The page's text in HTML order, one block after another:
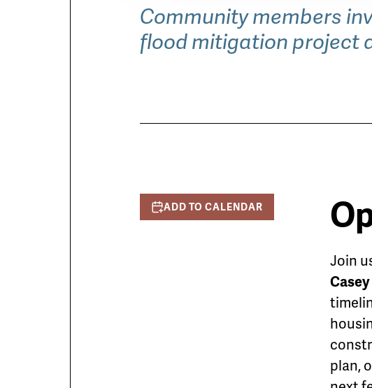
Community members
flood mitigation project
ADD TO CALENDAR
Join
plan,